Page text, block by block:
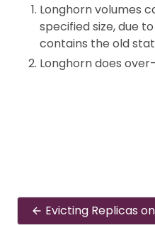
Longhorn volumes
specified size, due
contains the old
Longhorn does
Evicting Replicas